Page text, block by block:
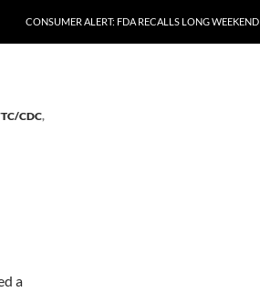
CONSUMER ALERT: FDA RECALLS LONG WEEKEND
CDC,
a